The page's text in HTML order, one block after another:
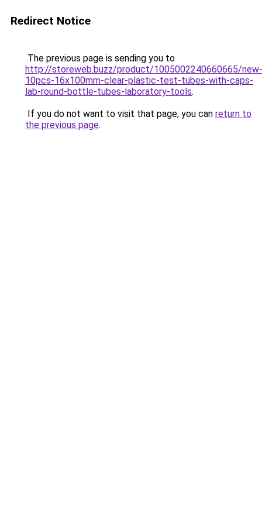
Redirect Notice
The previous page is sending you to
http://storeweb.buzz/product/1005002240660665/new-
10pcs-16x100mm-clear-plastic-test-tubes-with-caps-
lab-round-bottle-tubes-laboratory-tools.
If you do not want to visit that page, you can return to
the previous page.